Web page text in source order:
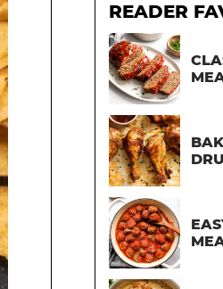
READER